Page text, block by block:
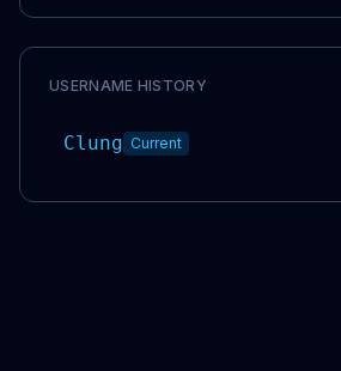
USERNAME HISTORY
Clung Current